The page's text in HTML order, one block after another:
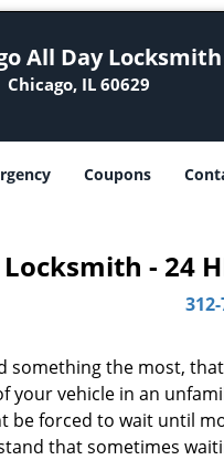
All Day Locksmith
Chicago, IL 60629
Coupons
- 24
something the most,
your vehicle in an
be forced to wait until
that sometimes